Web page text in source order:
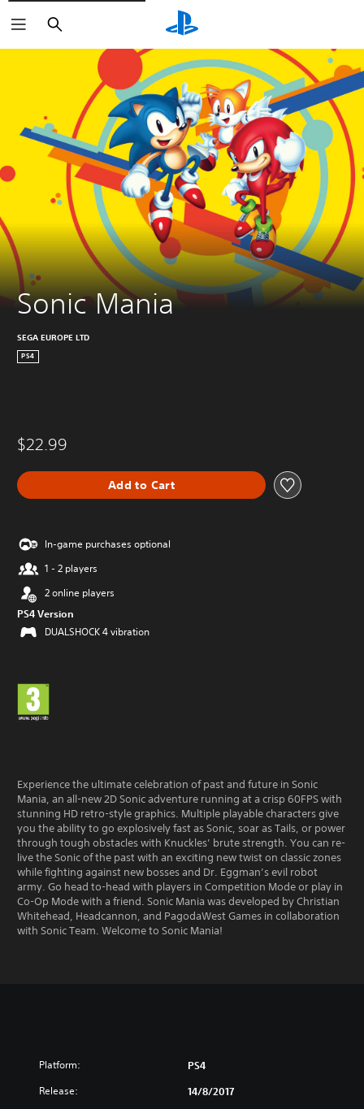
Search
Sonic Mania
SEGA EUROPE LTD
PS4
$22.99
Add to Cart
In-game purchases optional
1 - 2 players
2 online players
PS4 Version
DUALSHOCK 4 vibration
Experience the ultimate celebration of past and future in Sonic
Mania, an all-new 2D Sonic adventure running at a crisp 60FPS with
stunning HD retro-style graphics. Multiple playable characters give
you the ability to go explosively fast as Sonic, soar as Tails, or power
through tough obstacles with Knuckles’ brute strength. You can re-
live the Sonic of the past with an exciting new twist on classic zones
while fighting against new bosses and Dr. Eggman’s evil robot
army. Go head to-head with players in Competition Mode or play in
Co-Op Mode with a friend. Sonic Mania was developed by Christian
Whitehead, Headcannon, and PagodaWest Games in collaboration
with Sonic Team. Welcome to Sonic Mania!
Platform: PS4
Release: 14/8/2017